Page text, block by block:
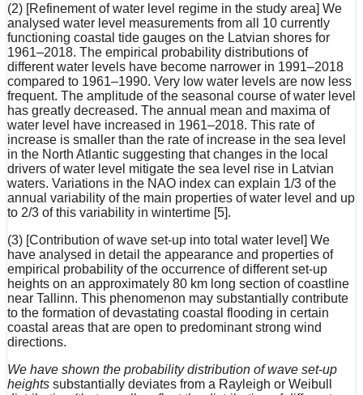
(2) [Refinement of water level regime in the study area] We
analysed water level measurements from all 10 currently
functioning coastal tide gauges on the Latvian shores for
1961–2018. The empirical probability distributions of
different water levels have become narrower in 1991–2018
compared to 1961–1990. Very low water levels are now less
frequent. The amplitude of the seasonal course of water level
has greatly decreased. The annual mean and maxima of
water level have increased in 1961–2018. This rate of
increase is smaller than the rate of increase in the sea level
in the North Atlantic suggesting that changes in the local
drivers of water level mitigate the sea level rise in Latvian
waters. Variations in the NAO index can explain 1/3 of the
annual variability of the main properties of water level and up
to 2/3 of this variability in wintertime [5].
(3) [Contribution of wave set-up into total water level] We
have analysed in detail the appearance and properties of
empirical probability of the occurrence of different set-up
heights on an approximately 80 km long section of coastline
near Tallinn. This phenomenon may substantially contribute
to the formation of devastating coastal flooding in certain
coastal areas that are open to predominant strong wind
directions.
We have shown the probability distribution of wave set-up
heights substantially deviates from a Rayleigh or Weibull